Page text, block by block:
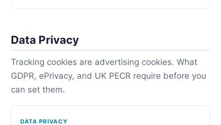
Data Privacy
Tracking cookies are advertising cookies. What
GDPR, ePrivacy, and UK PECR require before you
can set them.
DATA PRIVACY